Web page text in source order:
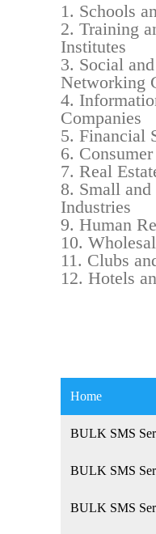
Schools
Training
Institutes
Social
Networking
Companies
Financial
Real
Small
Industries
Human
Clubs
Hotels
Home
BULK SMS
BULK SMS
BULK SMS